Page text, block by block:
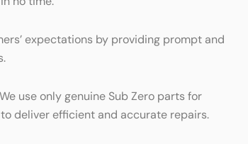
expectations by providing prompt and
use only genuine Sub Zero parts for
deliver efficient and accurate repairs.